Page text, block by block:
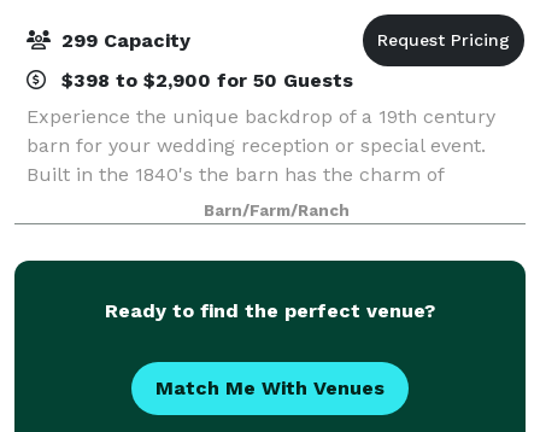
299 Capacity
$398 to $2,900 for 50 Guests
Experience the unique backdrop of a 19th century
barn for your wedding reception or special event.
Built in the 1840's the barn has the charm of
centuries gone by. See the craftmanship of oak,
chestnut and pine in air conditioned and heated
Barn/Farm/Ranch
Ready to find the perfect venue?
Match Me With Venues